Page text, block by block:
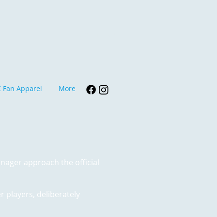
Fan Apparel More
approach the official
players, deliberately